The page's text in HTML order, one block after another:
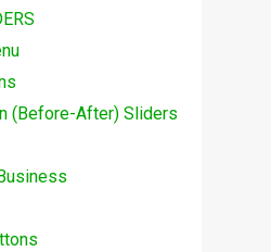
(Before-After) Sliders